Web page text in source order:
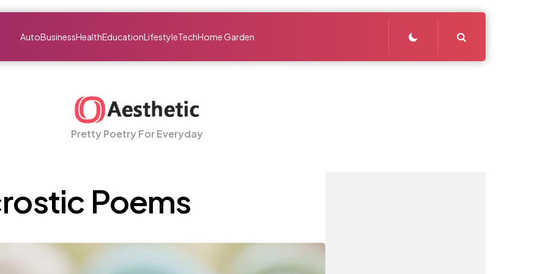
AutoBusinessHealthEducationLifestyleTechHome Garden
Pretty Poetry For Everyday
Poems